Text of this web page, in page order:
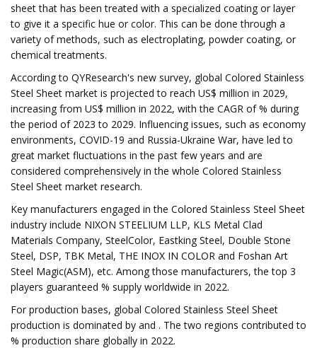
sheet that has been treated with a specialized coating or layer
to give it a specific hue or color. This can be done through a
variety of methods, such as electroplating, powder coating, or
chemical treatments.
According to QYResearch's new survey, global Colored Stainless
Steel Sheet market is projected to reach US$ million in 2029,
increasing from US$ million in 2022, with the CAGR of % during
the period of 2023 to 2029. Influencing issues, such as economy
environments, COVID-19 and Russia-Ukraine War, have led to
great market fluctuations in the past few years and are
considered comprehensively in the whole Colored Stainless
Steel Sheet market research.
Key manufacturers engaged in the Colored Stainless Steel Sheet
industry include NIXON STEELIUM LLP, KLS Metal Clad
Materials Company, SteelColor, Eastking Steel, Double Stone
Steel, DSP, TBK Metal, THE INOX IN COLOR and Foshan Art
Steel Magic(ASM), etc. Among those manufacturers, the top 3
players guaranteed % supply worldwide in 2022.
For production bases, global Colored Stainless Steel Sheet
production is dominated by and . The two regions contributed to
% production share globally in 2022.